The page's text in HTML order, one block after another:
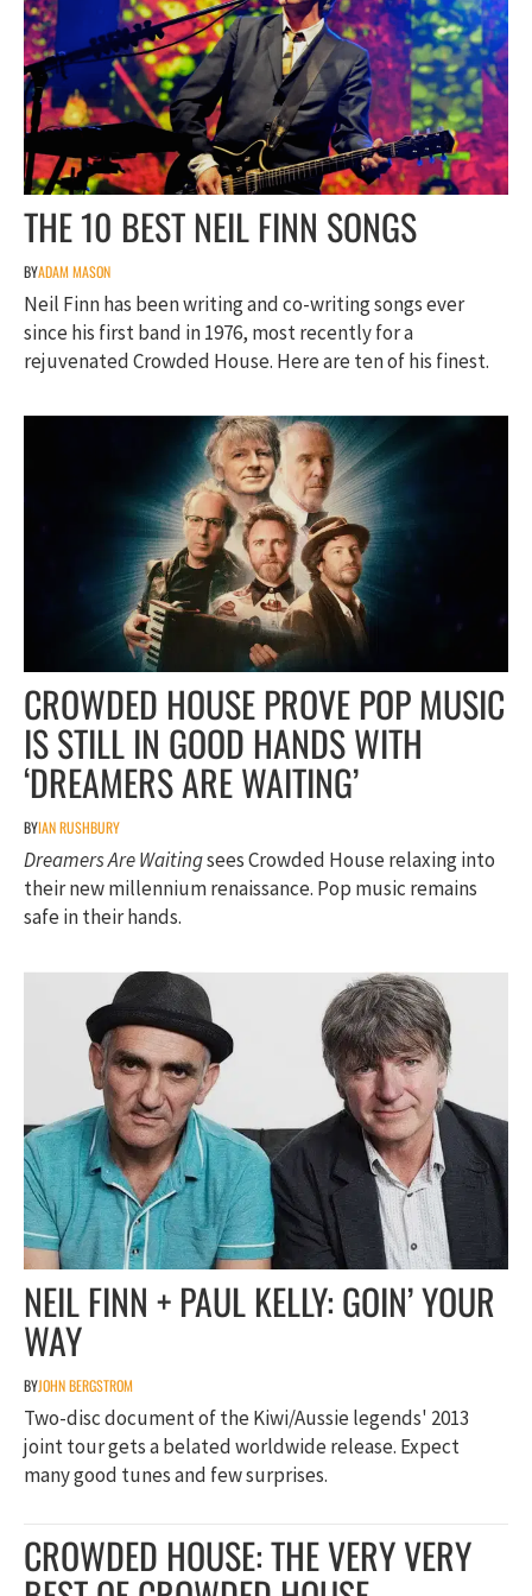
THE 10 BEST NEIL FINN SONGS
BYADAM MASON
Neil Finn has been writing and co-writing songs ever
since his first band in 1976, most recently for a
rejuvenated Crowded House. Here are ten of his finest.
CROWDED HOUSE PROVE POP MUSIC
IS STILL IN GOOD HANDS WITH
‘DREAMERS ARE WAITING’
BYIAN RUSHBURY
Dreamers Are Waitingsees Crowded House relaxing into
their new millennium renaissance. Pop music remains
safe in their hands.
NEIL FINN + PAUL KELLY: GOIN’ YOUR
WAY
BYJOHN BERGSTROM
Two-disc document of the Kiwi/Aussie legends' 2013
joint tour gets a belated worldwide release. Expect
many good tunes and few surprises.
CROWDED HOUSE: THE VERY VERY